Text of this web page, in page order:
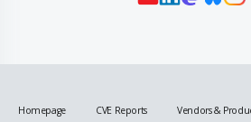
Homepage CVE Reports Vendors &